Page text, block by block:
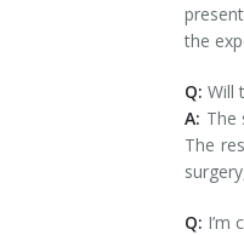
the
Q: Will
A: The
The
Q: I’m